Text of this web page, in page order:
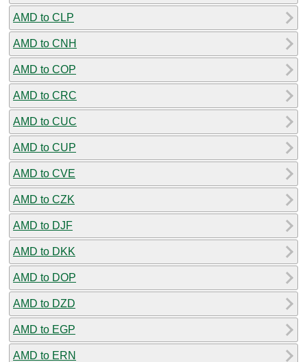
AMD to CLP
AMD to CNH
AMD to COP
AMD to CRC
AMD to CUC
AMD to CUP
AMD to CVE
AMD to CZK
AMD to DJF
AMD to DKK
AMD to DOP
AMD to DZD
AMD to EGP
AMD to ERN